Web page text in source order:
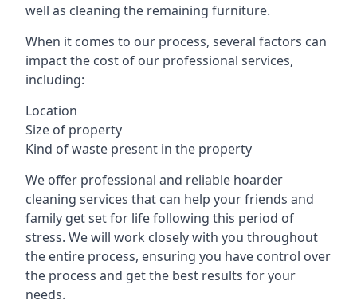
well as cleaning the remaining furniture.
When it comes to our process, several factors can
impact the cost of our professional services,
including:
Location
Size of property
Kind of waste present in the property
We offer professional and reliable hoarder
cleaning services that can help your friends and
family get set for life following this period of
stress. We will work closely with you throughout
the entire process, ensuring you have control over
the process and get the best results for your
needs.